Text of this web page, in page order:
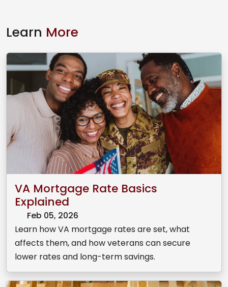
Learn More
VA Mortgage Rate Basics
Explained
Feb 05, 2026
Learn how VA mortgage rates are set, what
affects them, and how veterans can secure
lower rates and long-term savings.